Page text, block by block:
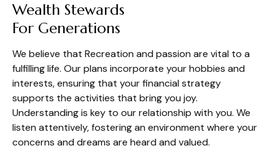
Wealth Stewards
For Generations
We believe that Recreation and passion are vital to a
fulfilling life. Our plans incorporate your hobbies and
interests, ensuring that your financial strategy
supports the activities that bring you joy.
Understanding is key to our relationship with you. We
listen attentively, fostering an environment where your
concerns and dreams are heard and valued.